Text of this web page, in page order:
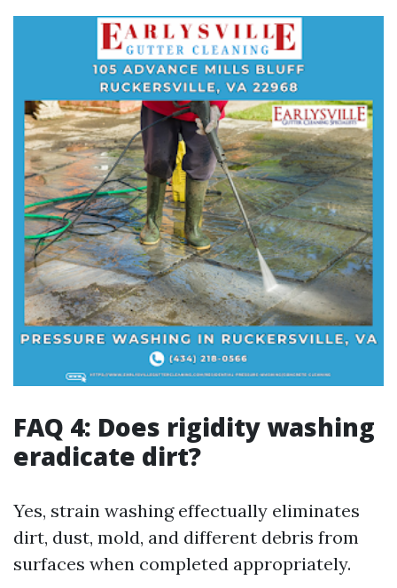
FAQ 4: Does rigidity washing
eradicate dirt?
Yes, strain washing effectually eliminates
dirt, dust, mold, and different debris from
surfaces when completed appropriately.